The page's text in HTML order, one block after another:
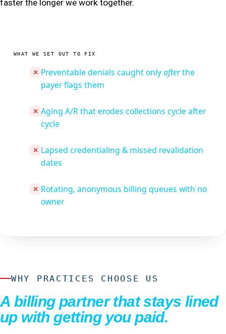
faster the longer we work together.
WHAT WE SET OUT TO FIX
✕ Preventable denials caught onlyafterthe
payer flags them
✕ Aging A/R that erodes collections cycle after
cycle
✕ Lapsed credentialing & missed revalidation
dates
✕ Rotating, anonymous billing queues with no
owner
WHY PRACTICES CHOOSE US
A billing partner that stays lined
up with getting you paid.